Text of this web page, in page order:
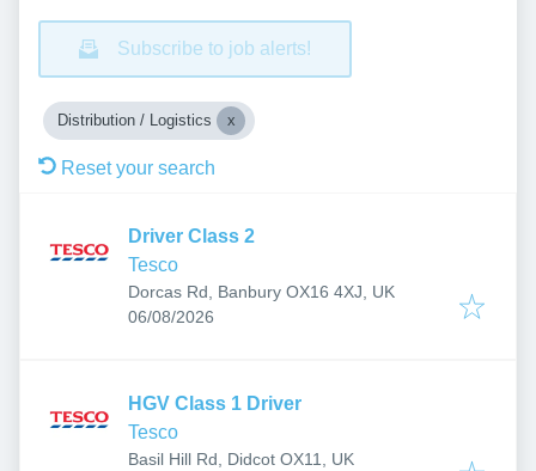
Subscribe to job alerts!
Distribution / Logistics
Reset your search
Driver Class 2
Tesco
Dorcas Rd, Banbury OX16 4XJ, UK
Published:
06/08/2026
HGV Class 1 Driver
Tesco
Basil Hill Rd, Didcot OX11, UK